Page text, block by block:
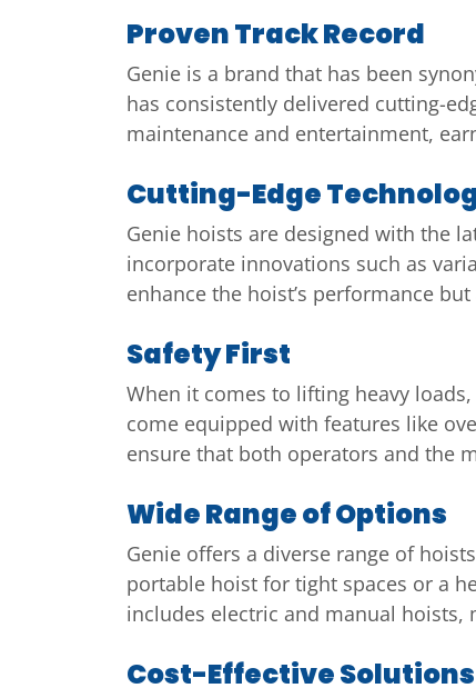
Proven Track Record
Genie is a brand that has been
has consistently delivered cutting-
maintenance and entertainment,
Cutting-Edge
Genie hoists are designed with the
incorporate innovations such as
enhance the hoist’s performance
Safety First
When it comes to lifting heavy
come equipped with features like
ensure that both operators and the
Wide Range of Options
Genie offers a diverse range of
portable hoist for tight spaces or a
includes electric and manual
Cost-Effective Solutions